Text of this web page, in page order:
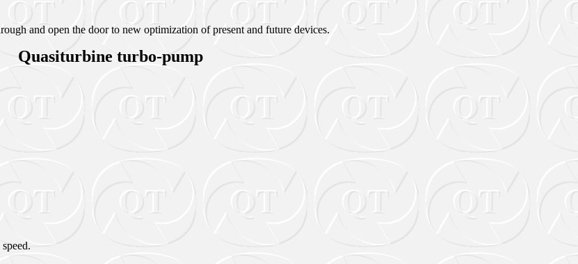
and open the door to new optimization of present and future devices.
Quasiturbine turbo-pump